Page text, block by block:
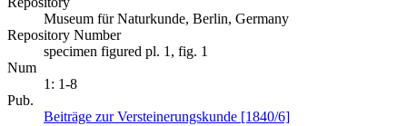
Museum für Naturkunde, Berlin, Germany
Repository Number
specimen figured pl. 1, fig. 1
Num
1: 1-8
Pub.
Beiträge zur Versteinerungskunde [1840/6]